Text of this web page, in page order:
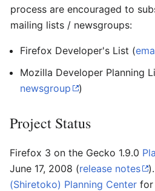
process are encouraged to
mailing lists / newsgroups:
Firefox Developer's List (
Mozilla Developer Planning
newsgroup
)
Project Status
Firefox 3 on the Gecko 1.9.0
June 17, 2008 (release notes
(Shiretoko) Planning Center for